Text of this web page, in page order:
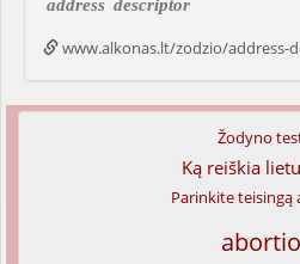
address descriptor
www.alkonas.lt/zodzio/address-
Žodyno
Ką reiškia
Parinkite teisingą